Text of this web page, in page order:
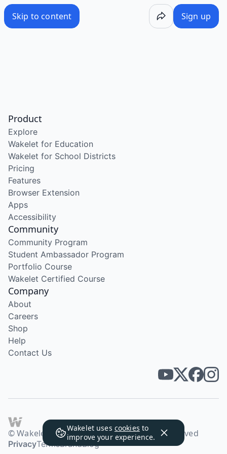
Skip to content Sign up
Wakelet uses cookies to
improve your experience.
Product
Explore
Wakelet for Education
Wakelet for School Districts
Pricing
Features
Browser Extension
Apps
Accessibility
Community
Community Program
Student Ambassador Program
Portfolio Course
Wakelet Certified Course
Company
About
Careers
Shop
Help
Contact Us
© Wakelet Technologies 2026. All rights reserved
PrivacyTermsBrandBlog